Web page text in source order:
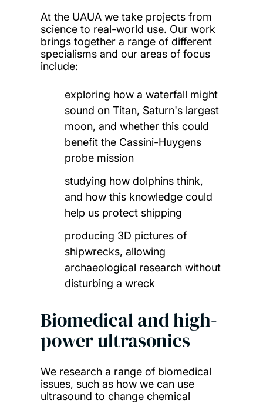
At the UAUA we take projects from
science to real-world use. Our work
brings together a range of different
specialisms and our areas of focus
include:
exploring how a waterfall might
sound on Titan, Saturn's largest
moon, and whether this could
benefit the Cassini-Huygens
probe mission
studying how dolphins think,
and how this knowledge could
help us protect shipping
producing 3D pictures of
shipwrecks, allowing
archaeological research without
disturbing a wreck
Biomedical and high-
power ultrasonics
We research a range of biomedical
issues, such as how we can use
ultrasound to change chemical